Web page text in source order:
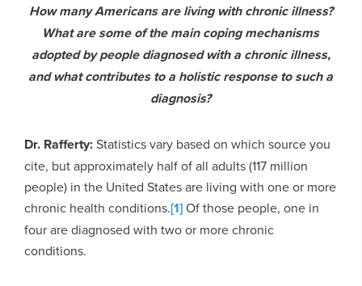
How many Americans are living with chronic illness?
What are some of the main coping mechanisms
adopted by people diagnosed with a chronic illness,
and what contributes to a holistic response to such a
diagnosis?
Dr. Rafferty:Statistics vary based on which source you
cite, but approximately half of all adults (117 million
people) in the United States are living with one or more
chronic health conditions.[1]Of those people, one in
four are diagnosed with two or more chronic
conditions.